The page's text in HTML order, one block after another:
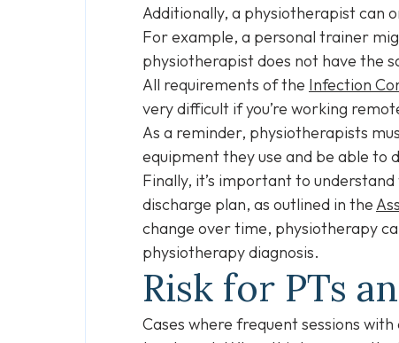
Additionally, a physiotherapist can
For example, a personal trainer
physiotherapist does not have the
All requirements of the Infection
very difficult if you’re working
As a reminder, physiotherapists
equipment they use and be able to
Finally, it’s important to
discharge plan, as outlined in the
change over time, physiotherapy
physiotherapy diagnosis.
Risk for PTs
Cases where frequent sessions